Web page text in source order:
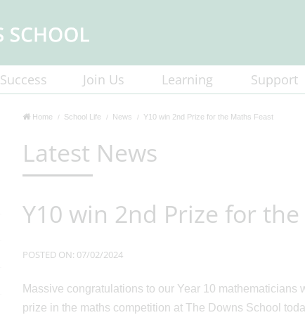
Success Join Us Learning Support
Home School Life News Y10 win 2nd Prize for the Maths Feast
Latest News
Y10 win 2nd Prize for
POSTED ON: 07/02/2024
Massive congratulations to our Year 10
prize in the maths competition at The Downs School